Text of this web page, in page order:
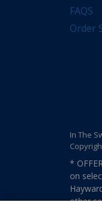
FAQS
Order
In The
*
on
other